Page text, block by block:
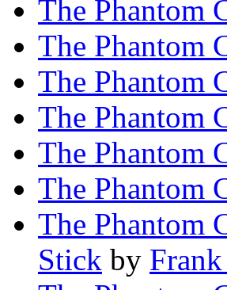
The Phantom
The Phantom
The Phantom
The Phantom
The Phantom
The Phantom
The Phantom
Stick by